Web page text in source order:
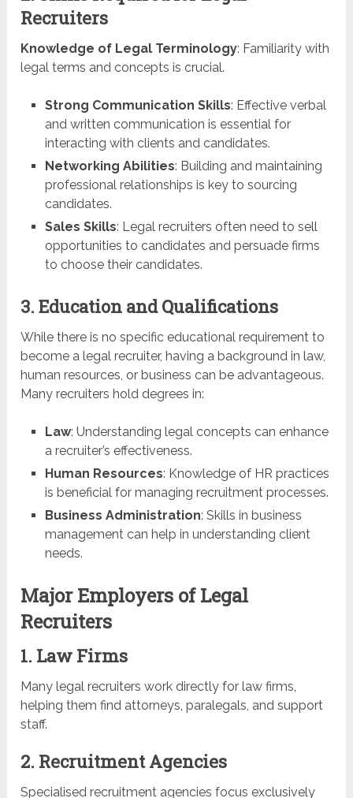
Recruiters
Knowledge of Legal Terminology: Familiarity with
legal terms and concepts is crucial.
Strong Communication Skills: Effective verbal
and written communication is essential for
interacting with clients and candidates.
Networking Abilities: Building and maintaining
professional relationships is key to sourcing
candidates.
Sales Skills: Legal recruiters often need to sell
opportunities to candidates and persuade firms
to choose their candidates.
3. Education and Qualifications
While there is no specific educational requirement to
become a legal recruiter, having a background in law,
human resources, or business can be advantageous.
Many recruiters hold degrees in:
Law: Understanding legal concepts can enhance
a recruiter’s effectiveness.
Human Resources: Knowledge of HR practices
is beneficial for managing recruitment processes.
Business Administration: Skills in business
management can help in understanding client
needs.
Major Employers of Legal
Recruiters
1. Law Firms
Many legal recruiters work directly for law firms,
helping them find attorneys, paralegals, and support
staff.
2. Recruitment Agencies
Specialised recruitment agencies focus exclusively